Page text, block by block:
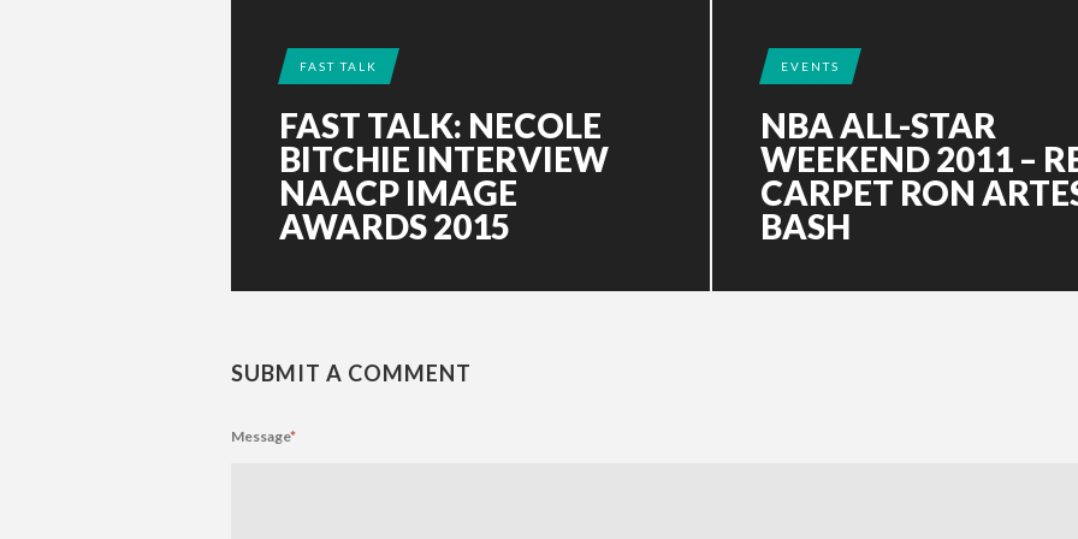
FAST TALK
FAST TALK: NECOLE
BITCHIE INTERVIEW
NAACP IMAGE
AWARDS 2015
EVENTS
NBA ALL-STAR
WEEKEND 2011 –
CARPET RON
BASH
SUBMIT A COMMENT
Message*